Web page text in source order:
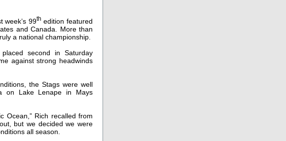
week’s 99th edition featured
and Canada. More than
a national championship.
second in Saturday
against strong headwinds
the Stags were well
on Lake Lenape in Mays
Ocean,” Rich recalled from
but we decided we were
all season.